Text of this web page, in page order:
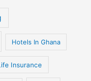
Hotels In Ghana
Insurance